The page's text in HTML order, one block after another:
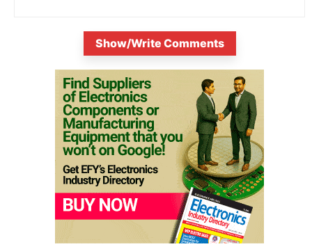
Show/Write Comments